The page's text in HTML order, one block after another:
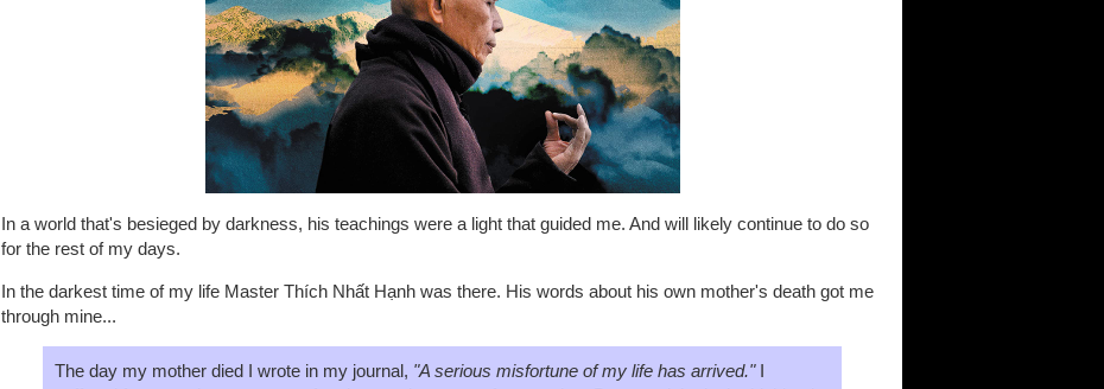
In a world that's besieged by darkness, his teachings were a light that guided me. And will likely continue to do so
for the rest of my days.
In the darkest time of my life Master Thích Nhất Hạnh was there. His words about his own mother's death got me
through mine...
The day my mother died I wrote in my journal, "A serious misfortune of my life has arrived."I